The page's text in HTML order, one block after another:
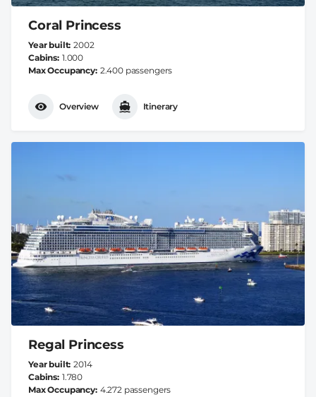
Coral Princess
Year built 2002
Cabins 1.000
Max Occupancy 2.400 passengers
Overview Itinerary
Regal Princess
Year built 2014
Cabins 1.780
Max Occupancy 4.272 passengers